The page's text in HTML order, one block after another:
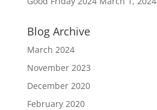
Blog Archive
March 2024
November 2023
December 2020
February 2020